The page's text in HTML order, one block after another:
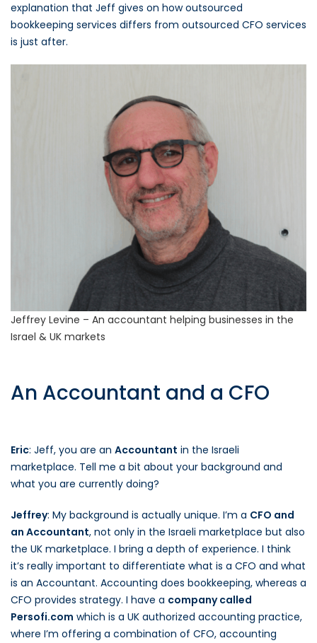
explanation that Jeff gives on how outsourced
bookkeeping services differs from outsourced CFO services
is just after.
Jeffrey Levine – An accountant helping businesses in the
Israel & UK markets
An Accountant and a CFO
Eric: Jeff, you are an Accountant in the Israeli
marketplace. Tell me a bit about your background and
what you are currently doing?
Jeffrey: My background is actually unique. I’m a CFO and
an Accountant, not only in the Israeli marketplace but also
the UK marketplace. I bring a depth of experience. I think
it’s really important to differentiate what is a CFO and what
is an Accountant. Accounting does bookkeeping, whereas a
CFO provides strategy. I have a company called
Persofi.com which is a UK authorized accounting practice,
where I’m offering a combination of CFO, accounting